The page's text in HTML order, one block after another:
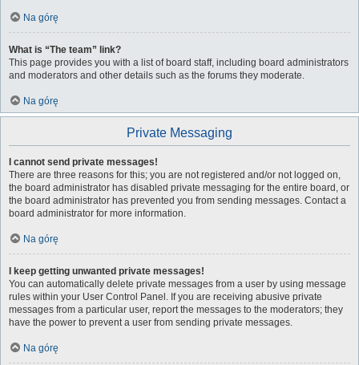
Na górę
What is “The team” link?
This page provides you with a list of board staff, including board administrators
and moderators and other details such as the forums they moderate.
Na górę
Private Messaging
I cannot send private messages!
There are three reasons for this; you are not registered and/or not logged on,
the board administrator has disabled private messaging for the entire board, or
the board administrator has prevented you from sending messages. Contact a
board administrator for more information.
Na górę
I keep getting unwanted private messages!
You can automatically delete private messages from a user by using message
rules within your User Control Panel. If you are receiving abusive private
messages from a particular user, report the messages to the moderators; they
have the power to prevent a user from sending private messages.
Na górę